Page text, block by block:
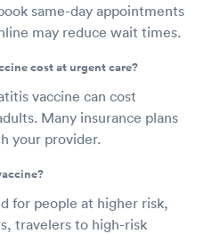
same-day appointments
may reduce wait times.
cost at urgent care?
vaccine can cost
Many insurance plans
your provider.
for people at higher risk,
travelers to high-risk